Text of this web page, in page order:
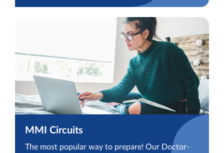
MMI Circuits
The most popular way to prepare! Our Doctor-